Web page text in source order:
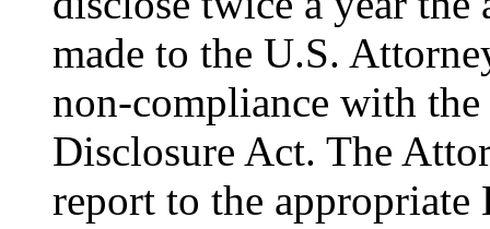
made to the U.S.
non-compliance with
Disclosure Act. The
report to the appropriate